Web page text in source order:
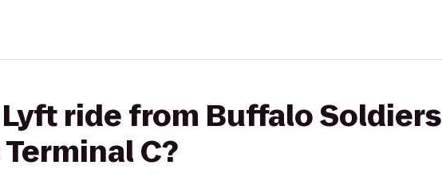
ride from Buffalo Soldiers
C?